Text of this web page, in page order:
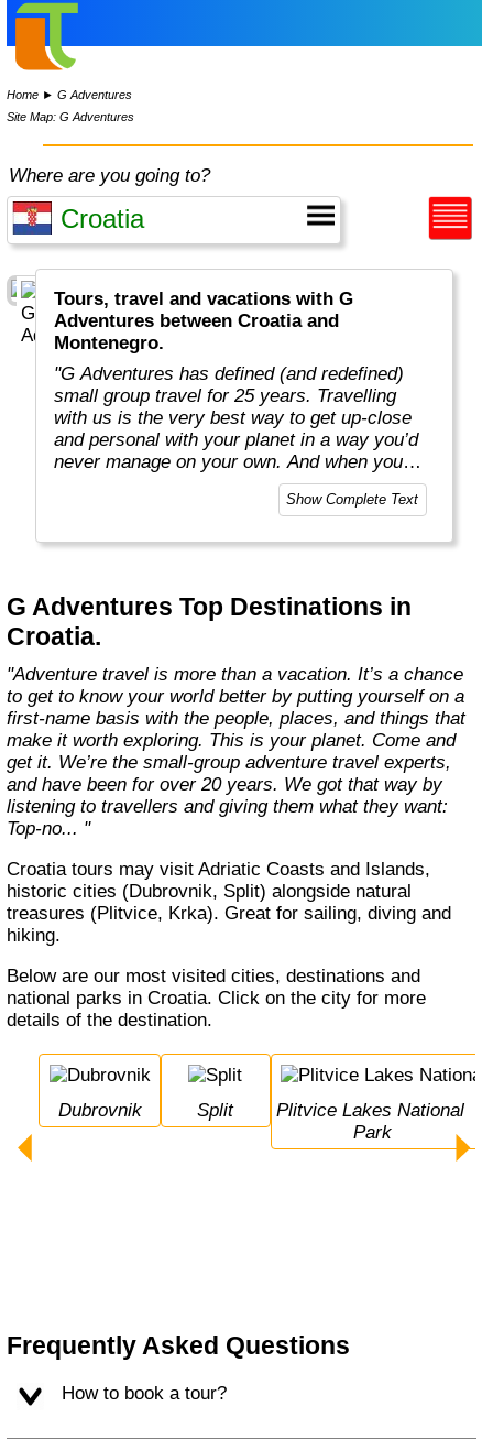
Home ►G Adventures
Site Map: G Adventures
Where are you going to?
Tours, travel and vacations with G
Adventures between Croatia and
Montenegro.
"G Adventures has defined (and redefined)
small group travel for 25 years. Travelling
with us is the very best way to get up-close
and personal with your planet in a way you’d
never manage on your own. And when you
travel with us, you support local communities
and help make the world a little bit better for
Welcome to a World of Good. "
Show Complete Text
G Adventures Top Destinations in
Croatia.
"Adventure travel is more than a vacation. It’s a chance
to get to know your world better by putting yourself on a
first-name basis with the people, places, and things that
make it worth exploring. This is your planet. Come and
get it. We’re the small-group adventure travel experts,
and have been for over 20 years. We got that way by
listening to travellers and giving them what they want:
Top-no... "
Croatia tours may visit Adriatic Coasts and Islands,
historic cities (Dubrovnik, Split) alongside natural
treasures (Plitvice, Krka). Great for sailing, diving and
hiking.
Below are our most visited cities, destinations and
national parks in Croatia. Click on the city for more
details of the destination.
Dubrovnik Split
Plitvice Lakes National
Park
Frequently Asked Questions
How to book a tour?